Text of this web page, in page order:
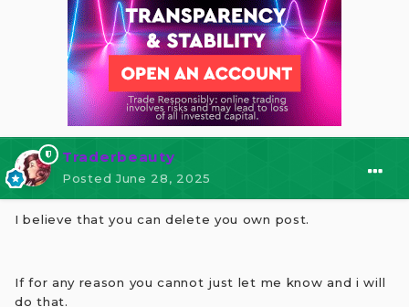
Traderbeauty
PostedJune 28, 2025
I believe that you can delete you own post.
If for any reason you cannot just let me know and i will
do that.